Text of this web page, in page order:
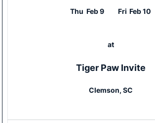
Thu Feb 9 Fri Feb 10
at
Tiger Paw Invite
Clemson, SC